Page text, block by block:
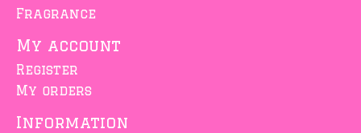
Fragrance
My account
Register
My orders
Information